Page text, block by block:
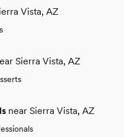
Vista, AZ
Sierra Vista, AZ
near Sierra Vista, AZ